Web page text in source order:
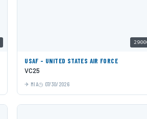
USAF - UNITED STATES AIR FORCE
VC25
MIA 07/30/2026